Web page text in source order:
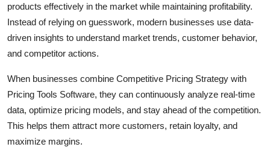
products effectively in the market while maintaining profitability.
Instead of relying on guesswork, modern businesses use data-
driven insights to understand market trends, customer behavior,
and competitor actions.
When businesses combine Competitive Pricing Strategy with
Pricing Tools Software, they can continuously analyze real-time
data, optimize pricing models, and stay ahead of the competition.
This helps them attract more customers, retain loyalty, and
maximize margins.